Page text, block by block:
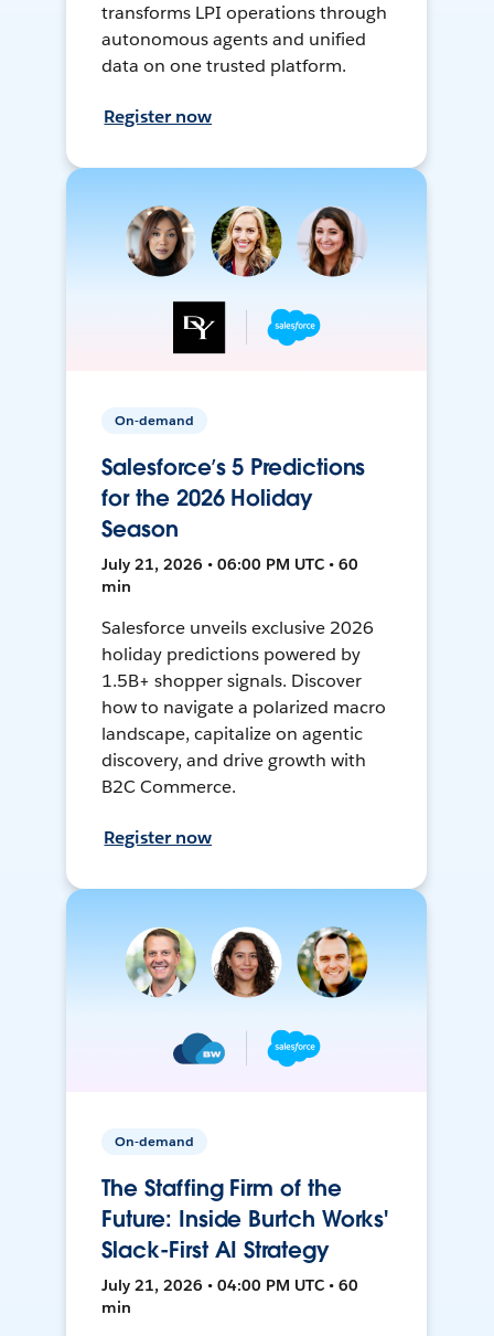
transforms LPI operations through
autonomous agents and unified
data on one trusted platform.
Register now
On-demand
Salesforce’s 5 Predictions
for the 2026 Holiday
Season
July 21, 2026 • 06:00 PM UTC • 60
min
Salesforce unveils exclusive 2026
holiday predictions powered by
1.5B+ shopper signals. Discover
how to navigate a polarized macro
landscape, capitalize on agentic
discovery, and drive growth with
B2C Commerce.
Register now
On-demand
The Staffing Firm of the
Future: Inside Burtch Works'
Slack-First AI Strategy
July 21, 2026 • 04:00 PM UTC • 60
min